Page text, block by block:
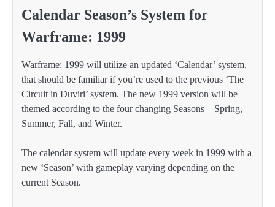
Calendar Season’s System for
Warframe: 1999
Warframe: 1999 will utilize an updated ‘Calendar’ system,
that should be familiar if you’re used to the previous ‘The
Circuit in Duviri’ system. The new 1999 version will be
themed according to the four changing Seasons – Spring,
Summer, Fall, and Winter.
The calendar system will update every week in 1999 with a
new ‘Season’ with gameplay varying depending on the
current Season.